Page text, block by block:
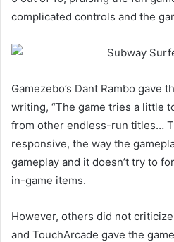
complicated controls and the
Gamezebo’s Dant Rambo gave
writing, “The game tries a little
from other endless-run titles…
responsive, the way the
gameplay and it doesn’t try to
in-game items.
However, others did not
and TouchArcade gave the